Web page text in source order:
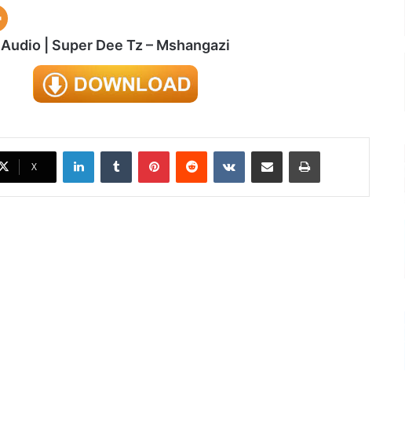
Audio | Super Dee Tz – Mshangazi
X
LinkedInTumblr PinterestReddit VKontakteShare via Email Print